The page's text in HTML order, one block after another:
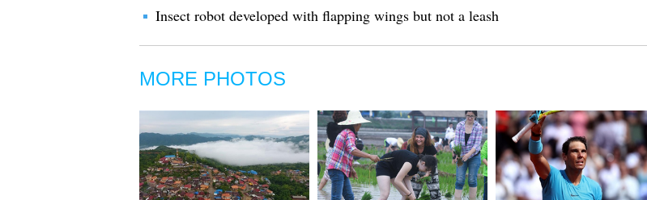
Insect robot developed with flapping wings but not a leash
MORE PHOTOS